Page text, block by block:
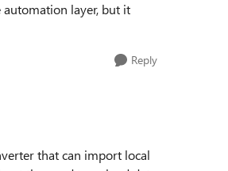
automation layer, but it
Reply
that can import local